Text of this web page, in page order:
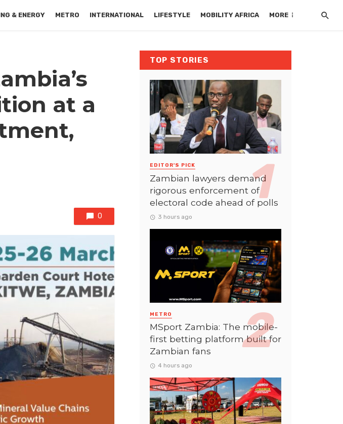
& ENERGY METRO INTERNATIONAL LIFESTYLE MOBILITY AFRICA MORE
at a
0
TOP STORIES
EDITOR'S PICK
Zambian lawyers demand
rigorous enforcement of
electoral code ahead of polls
3 hours ago
METRO
MSport Zambia: The mobile-
first betting platform built for
Zambian fans
4 hours ago